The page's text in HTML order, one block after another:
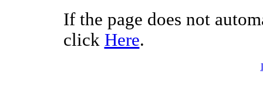
If the page does not
click Here.